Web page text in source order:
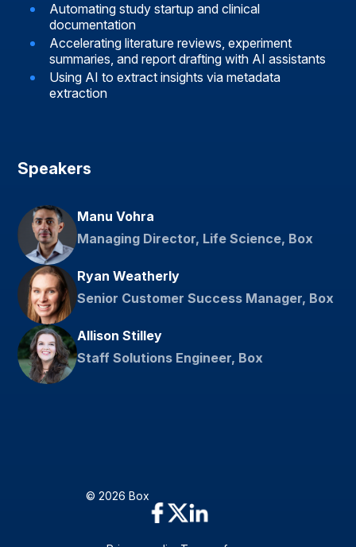
Automating study startup and clinical
documentation
Accelerating literature reviews, experiment
summaries, and report drafting with AI assistants
Using AI to extract insights via metadata
extraction
Speakers
Manu Vohra
Managing Director, Life Science, Box
Ryan Weatherly
Senior Customer Success Manager, Box
Allison Stilley
Staff Solutions Engineer, Box
© 2026 Box